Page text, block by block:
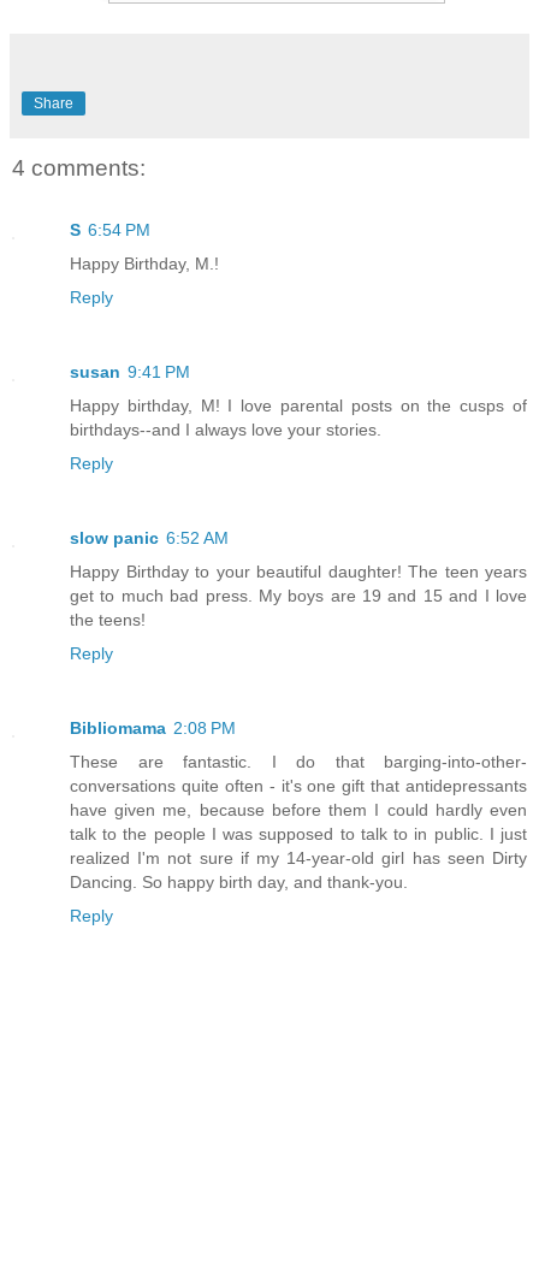
Share
4 comments:
S 6:54 PM
Happy Birthday, M.!
Reply
susan 9:41 PM
Happy birthday, M! I love parental posts on the cusps of
birthdays--and I always love your stories.
Reply
slow panic 6:52 AM
Happy Birthday to your beautiful daughter! The teen years
get to much bad press. My boys are 19 and 15 and I love
the teens!
Reply
Bibliomama 2:08 PM
These are fantastic. I do that barging-into-other-
conversations quite often - it's one gift that antidepressants
have given me, because before them I could hardly even
talk to the people I was supposed to talk to in public. I just
realized I'm not sure if my 14-year-old girl has seen Dirty
Dancing. So happy birth day, and thank-you.
Reply